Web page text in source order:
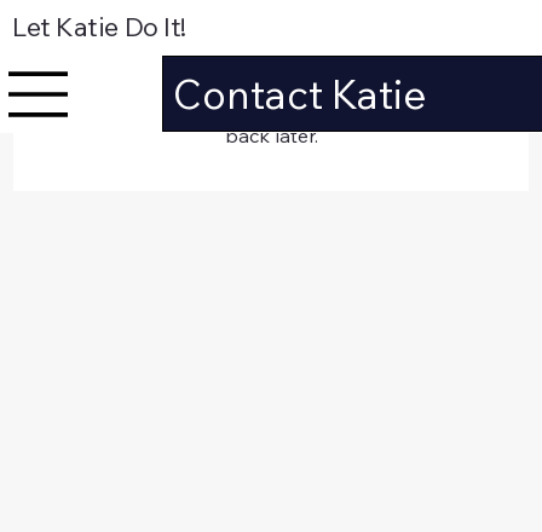
Let Katie Do It!
Contact Katie
Posts Coming Soon
Explore other categories in this blog or check
back later.